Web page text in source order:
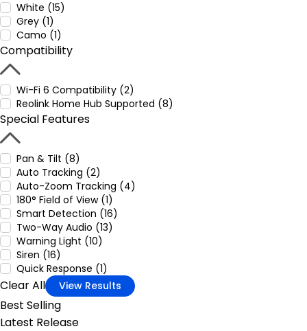
White (15)
Grey (1)
Camo (1)
Compatibility
Wi-Fi 6 Compatibility (2)
Reolink Home Hub Supported (8)
Special Features
Pan & Tilt (8)
Auto Tracking (2)
Auto-Zoom Tracking (4)
180° Field of View (1)
Smart Detection (16)
Two-Way Audio (13)
Warning Light (10)
Siren (16)
Quick Response (1)
Clear All View Results
Best Selling
Latest Release